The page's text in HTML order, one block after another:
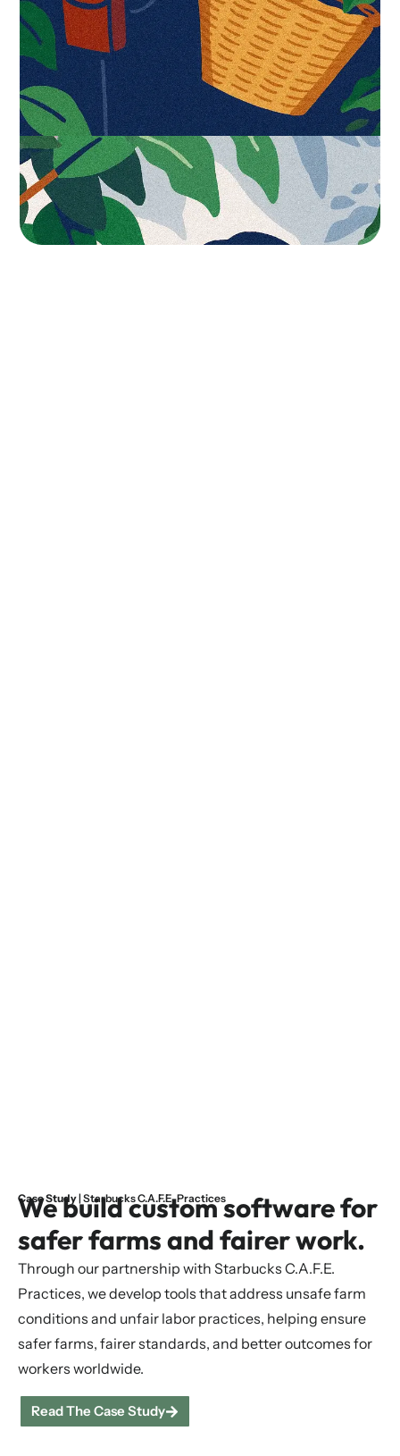
Case Study| Starbucks C.A.F.E. Practices
We build custom software for
safer farms and fairer work.
Through our partnership with Starbucks C.A.F.E.
Practices, we develop tools that address unsafe farm
conditions and unfair labor practices, helping ensure
safer farms, fairer standards, and better outcomes for
workers worldwide.
Read The Case Study